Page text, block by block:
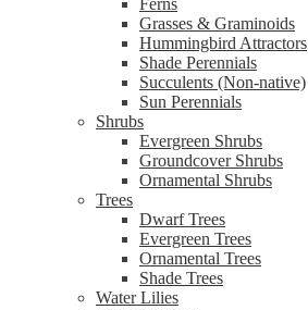
Ferns
Grasses & Graminoids
Hummingbird Attractors
Shade Perennials
Succulents (Non-native)
Sun Perennials
Shrubs
Evergreen Shrubs
Groundcover Shrubs
Ornamental Shrubs
Trees
Dwarf Trees
Evergreen Trees
Ornamental Trees
Shade Trees
Water Lilies